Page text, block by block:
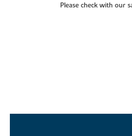
Please check with our